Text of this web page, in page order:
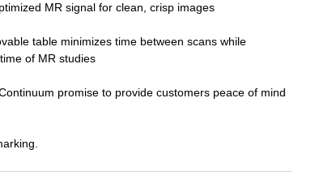
MR signal for clean, crisp images
table minimizes time between scans while
of MR studies
promise to provide customers peace of mind